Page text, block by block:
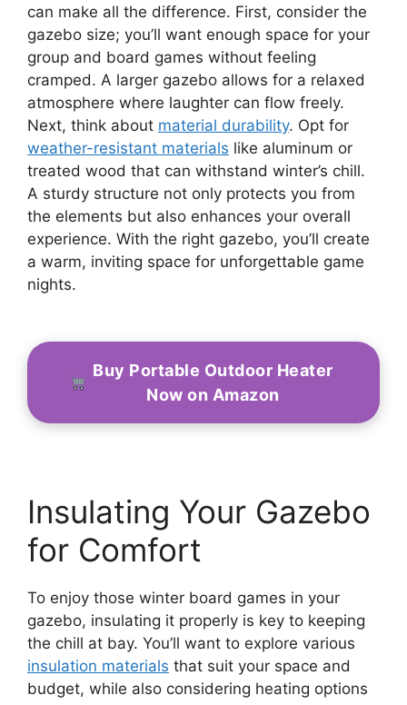
can make all the difference. First, consider the
gazebo size; you’ll want enough space for your
group and board games without feeling
cramped. A larger gazebo allows for a relaxed
atmosphere where laughter can flow freely.
Next, think about material durability. Opt for
weather-resistant materials like aluminum or
treated wood that can withstand winter’s chill.
A sturdy structure not only protects you from
the elements but also enhances your overall
experience. With the right gazebo, you’ll create
a warm, inviting space for unforgettable game
nights.
Buy Portable Outdoor Heater
Now on Amazon
Insulating Your Gazebo
for Comfort
To enjoy those winter board games in your
gazebo, insulating it properly is key to keeping
the chill at bay. You’ll want to explore various
insulation materials that suit your space and
budget, while also considering heating options